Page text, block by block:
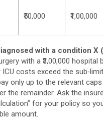
₹50,000 ₹1,00,000
with a condition X
with a ₹3,00,000 hospital
costs exceed the
only up to the relevant
the remainder. Ask the
for your policy so
amount.